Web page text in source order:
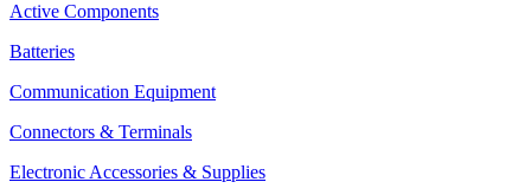
Active Components
Batteries
Communication Equipment
Connectors & Terminals
Electronic Accessories & Supplies